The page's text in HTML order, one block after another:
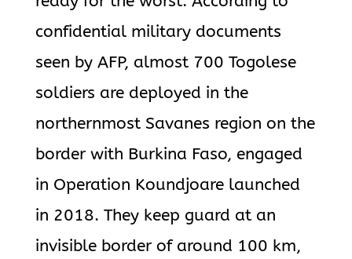
confidential military documents
seen by AFP, almost 700 Togolese
soldiers are deployed in the
northernmost Savanes region on the
border with Burkina Faso, engaged
in Operation Koundjoare launched
in 2018. They keep guard at an
invisible border of around 100 km,